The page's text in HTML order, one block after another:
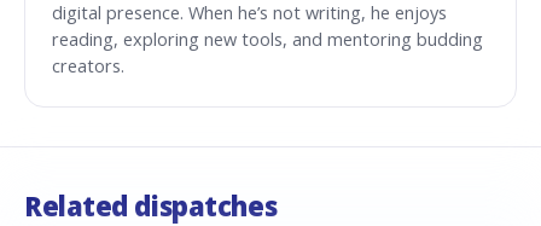
digital presence. When he’s not writing, he enjoys
reading, exploring new tools, and mentoring budding
creators.
Related dispatches